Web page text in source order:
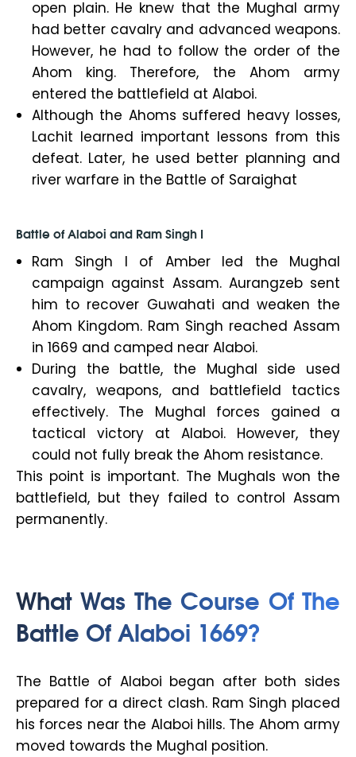
open plain. He knew that the Mughal army
had better cavalry and advanced weapons.
However, he had to follow the order of the
Ahom king. Therefore, the Ahom army
entered the battlefield at Alaboi.
Although the Ahoms suffered heavy losses,
Lachit learned important lessons from this
defeat. Later, he used better planning and
river warfare in the Battle of Saraighat
Battle of Alaboi and Ram Singh I
Ram Singh I of Amber led the Mughal
campaign against Assam. Aurangzeb sent
him to recover Guwahati and weaken the
Ahom Kingdom. Ram Singh reached Assam
in 1669 and camped near Alaboi.
During the battle, the Mughal side used
cavalry, weapons, and battlefield tactics
effectively. The Mughal forces gained a
tactical victory at Alaboi. However, they
could not fully break the Ahom resistance.
This point is important. The Mughals won the
battlefield, but they failed to control Assam
permanently.
What Was The Course Of The
Battle Of Alaboi 1669?
The Battle of Alaboi began after both sides
prepared for a direct clash. Ram Singh placed
his forces near the Alaboi hills. The Ahom army
moved towards the Mughal position.